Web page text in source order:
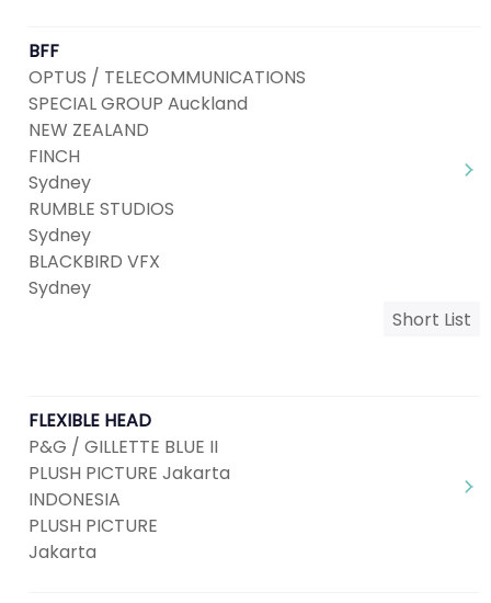
BFF
OPTUS / TELECOMMUNICATIONS
SPECIAL GROUP Auckland
NEW ZEALAND
FINCH
Sydney
RUMBLE STUDIOS
Sydney
BLACKBIRD VFX
Sydney
Short List
FLEXIBLE HEAD
P&G / GILLETTE BLUE II
PLUSH PICTURE Jakarta
INDONESIA
PLUSH PICTURE
Jakarta